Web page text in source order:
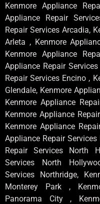
Kenmore Appliance
Appliance Repair
Repair Services Arcadia,
Arleta , Kenmore
Kenmore Appliance
Appliance Repair
Repair Services Encino ,
Glendale, Kenmore
Kenmore Appliance
Kenmore Appliance
Kenmore Appliance
Appliance Repair
Repair Services North
Services North
Services Northridge,
Monterey Park ,
Panorama City ,